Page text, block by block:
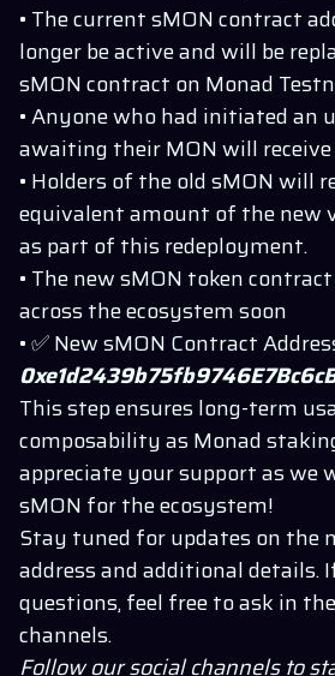
• The current sMON contract
longer be active and will be
sMON contract on Monad
• Anyone who had initiated an
awaiting their MON will
• Holders of the old sMON will
equivalent amount of the new
as part of this redeployment.
• The new sMON token
across the ecosystem soon
• ✅ New sMON Contract
This step ensures long-term
composability as Monad
appreciate your support as we
sMON for the ecosystem!
Stay tuned for updates on the
address and additional details.
questions, feel free to ask in
channels.
Follow our social channels to